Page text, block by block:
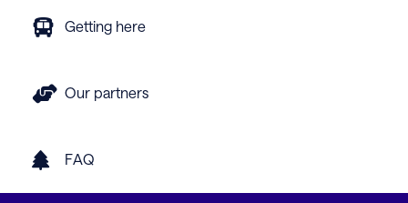
Getting here
Our partners
FAQ